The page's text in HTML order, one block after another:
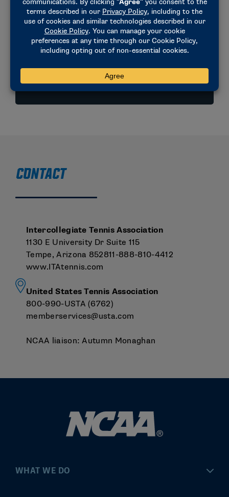
In an effort to allow student-athletes the
opportunity to use the uniform to voice their
opinions and/or express support of racial and
social justice, PROP reviewed the current
uniform rules across all sports.
VIEW PDF
CONTACT
Intercollegiate Tennis Association
1130 E University Dr Suite 115
Tempe, Arizona 852811-888-810-4412
www.ITAtennis.com
United States Tennis Association
800-990-USTA (6762)
memberservices@usta.com
NCAA liaison:Autumn Monaghan
WHAT WE DO